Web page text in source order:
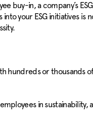
buy-in, a company’s
into your ESG initiatives is
hundreds or thousands
in sustainability,